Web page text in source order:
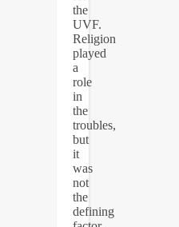
the
UVF.
Religion
played
a
role
in
the
troubles,
but
it
was
not
the
defining